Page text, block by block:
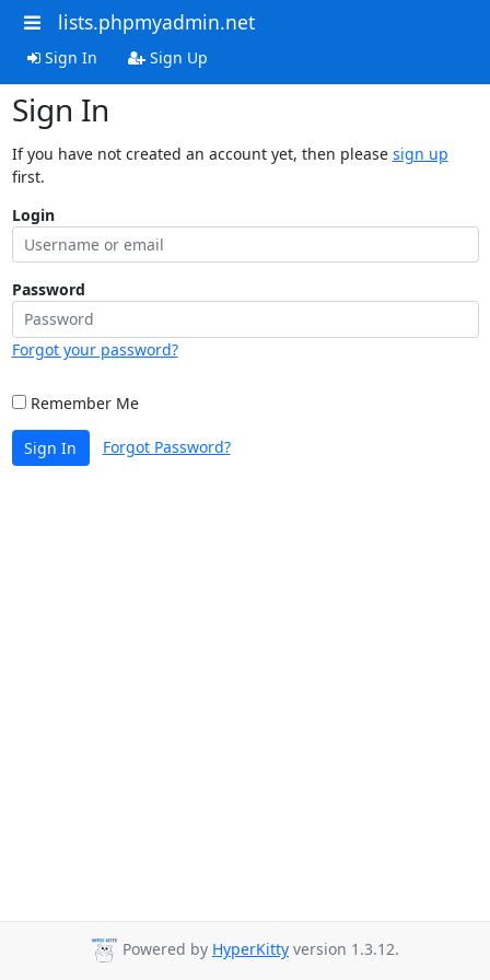
lists.phpmyadmin.net
Sign In Sign Up
Sign In
If you have not created an account yet, then please sign up
first.
Login
Password
Forgot your password?
Remember Me
Sign In Forgot Password?
Powered by HyperKitty version 1.3.12.